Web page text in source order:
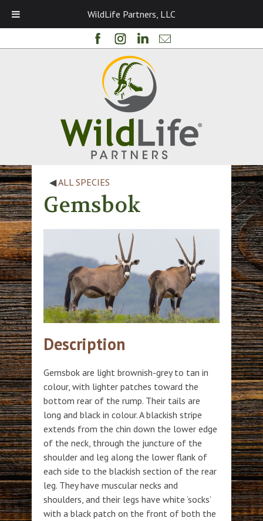
◀ALL SPECIES
Gemsbok
Description
Gemsbok are light brownish-grey to tan in
colour, with lighter patches toward the
bottom rear of the rump. Their tails are
long and black in colour. A blackish stripe
extends from the chin down the lower edge
of the neck, through the juncture of the
shoulder and leg along the lower flank of
each side to the blackish section of the rear
leg. They have muscular necks and
shoulders, and their legs have white ‘socks’
with a black patch on the front of both the
WildLife Partners, LLC